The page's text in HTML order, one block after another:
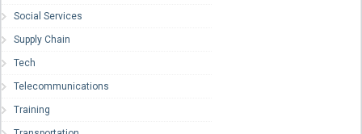
Social Services
Supply Chain
Tech
Telecommunications
Training